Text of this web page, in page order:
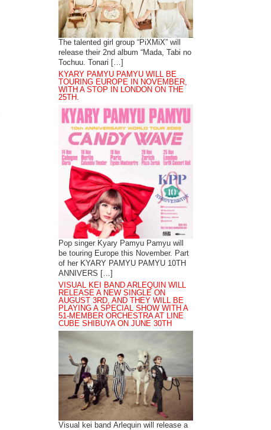
The talented girl group “PiXMiX” will
release their 2nd album “Mada, Tabi no
Tochuu. Tonari […]
KYARY PAMYU PAMYU WILL BE
TOURING EUROPE IN NOVEMBER,
WITH A STOP IN LONDON ON THE
25TH.
Pop singer Kyary Pamyu Pamyu will
be touring Europe this November. Part
of her KYARY PAMYU PAMYU 10TH
ANNIVERS […]
VISUAL KEI BAND ARLEQUIN WILL
RELEASE A NEW SINGLE ON
AUGUST 3RD, AND THEY WILL BE
PLAYING A SPECIAL SHOW WITH A
51-MEMBER ORCHESTRA AT LINE
CUBE SHIBUYA ON JUNE 30TH
Visual kei band Arlequin will release a